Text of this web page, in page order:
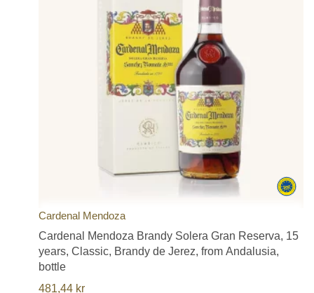
Cardenal Mendoza
Cardenal Mendoza Brandy Solera Gran Reserva, 15
years, Classic, Brandy de Jerez, from Andalusia,
bottle
481,44 kr